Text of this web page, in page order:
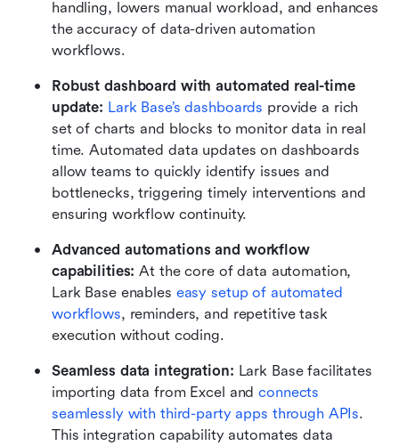
handling, lowers manual workload, and enhances
the accuracy of data-driven automation
workflows.
Robust dashboard with automated real-time
update: Lark Base’s dashboards provide a rich
set of charts and blocks to monitor data in real
time. Automated data updates on dashboards
allow teams to quickly identify issues and
bottlenecks, triggering timely interventions and
ensuring workflow continuity.
Advanced automations and workflow
capabilities: At the core of data automation,
Lark Base enables easy setup of automated
workflows, reminders, and repetitive task
execution without coding.
Seamless data integration: Lark Base facilitates
importing data from Excel and connects
seamlessly with third-party apps through APIs.
This integration capability automates data